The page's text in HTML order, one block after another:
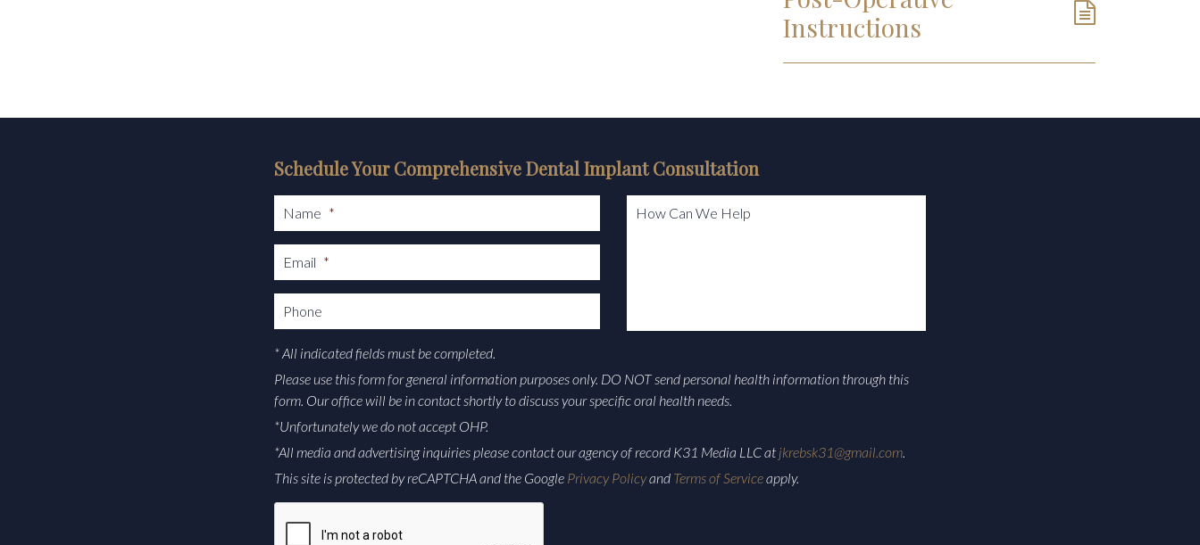
Instructions
Schedule Your Comprehensive Dental Implant Consultation
Name *
Email *
Phone
How Can We Help
* All indicated fields must be completed.
Please use this form for general information purposes only. DO NOT send personal health information through this
form. Our office will be in contact shortly to discuss your specific oral health needs.
*Unfortunately we do not accept OHP.
*All media and advertising inquiries please contact our agency of record K31 Media LLC at jkrebsk31@gmail.com.
This site is protected by reCAPTCHA and the Google Privacy Policyand Terms of Serviceapply.
CAPTCHA